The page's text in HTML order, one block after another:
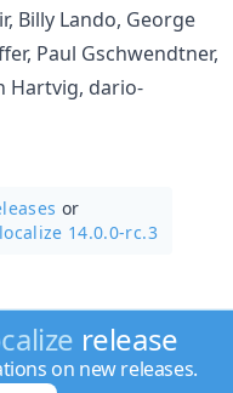
Billy Lando, George
Paul Gschwendtner,
Hartvig, dario-
or
14.0.0-rc.3
release
on new releases.